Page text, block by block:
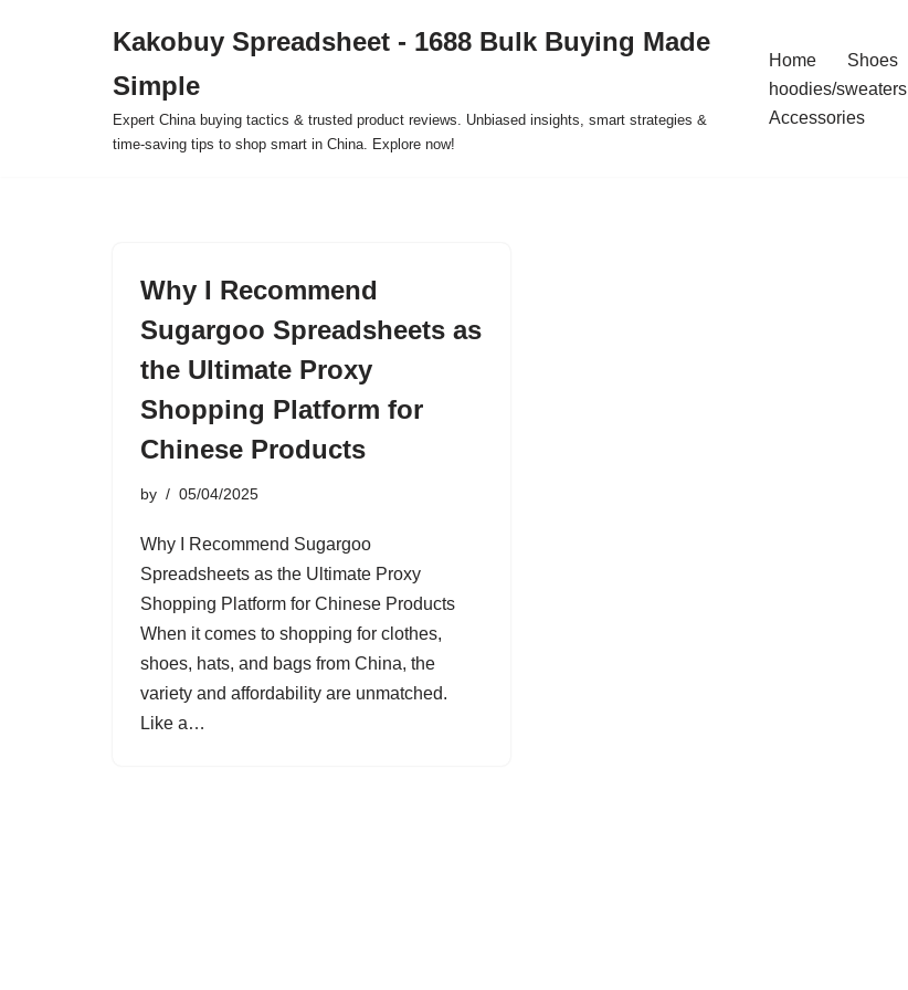
Kakobuy Spreadsheet - 1688 Bulk Buying Made
Simple
Expert China buying tactics & trusted product reviews. Unbiased insights, smart strategies &
time-saving tips to shop smart in China. Explore now!
Home Shoes
hoodies/sweaters
Accessories
Why I Recommend
Sugargoo Spreadsheets as
the Ultimate Proxy
Shopping Platform for
Chinese Products
by 05/04/2025
Why I Recommend Sugargoo
Spreadsheets as the Ultimate Proxy
Shopping Platform for Chinese Products
When it comes to shopping for clothes,
shoes, hats, and bags from China, the
variety and affordability are unmatched.
Like a…